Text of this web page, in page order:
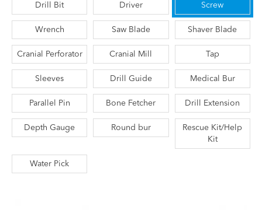
Drill Bit Driver Screw
Wrench Saw Blade Shaver Blade
Cranial Perforator Cranial Mill Tap
Sleeves Drill Guide Medical Bur
Parallel Pin Bone Fetcher Drill Extension
Depth Gauge Round bur
Rescue Kit/Help
Kit
Water Pick